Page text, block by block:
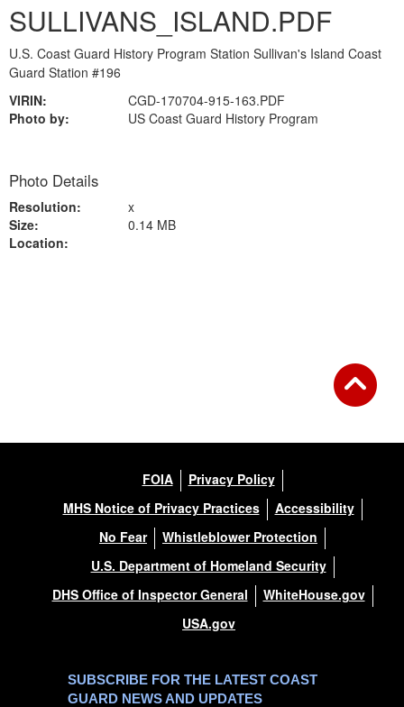
SULLIVANS_ISLAND.PDF
U.S. Coast Guard History Program Station Sullivan's Island Coast
Guard Station #196
VIRIN:
CGD-170704-915-163.PDF
Photo by:
US Coast Guard History Program
Photo Details
Resolution:
x
Size:
0.14 MB
Location:
FOIA
Privacy Policy
MHS Notice of Privacy Practices
Accessibility
No Fear
Whistleblower Protection
U.S. Department of Homeland Security
DHS Office of Inspector General
WhiteHouse.gov
USA.gov
SUBSCRIBE FOR THE LATEST COAST
GUARD NEWS AND UPDATES